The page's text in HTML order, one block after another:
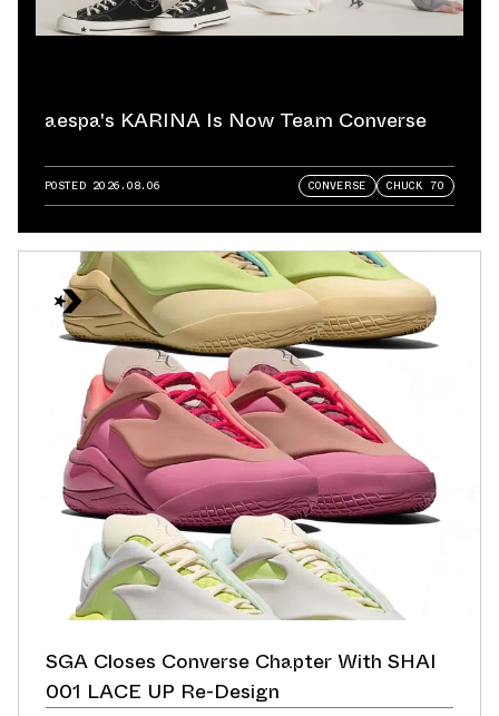
aespa's KARINA Is Now Team Converse
POSTED 2026.08.06 CONVERSE CHUCK 70
SGA Closes Converse Chapter With SHAI
001 LACE UP Re-Design